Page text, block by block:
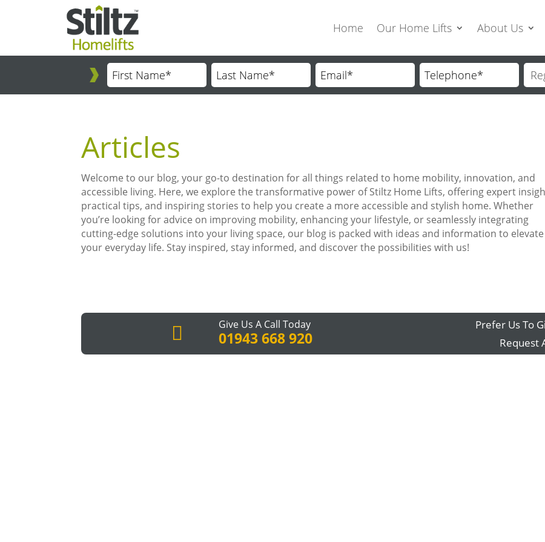
Home Our Home Lifts About Us
Articles
Welcome to our blog, your go-to destination for all things related to home mobility, innovation, and
accessible living. Here, we explore the transformative power of Stiltz Home Lifts, offering expert
practical tips, and inspiring stories to help you create a more accessible and stylish home. Whether
you’re looking for advice on improving mobility, enhancing your lifestyle, or seamlessly integrating
cutting-edge solutions into your living space, our blog is packed with ideas and information to elevate
your everyday life. Stay inspired, stay informed, and discover the possibilities with us!
 Give Us A Call Today
01943 668 920
Prefer Us To
Request